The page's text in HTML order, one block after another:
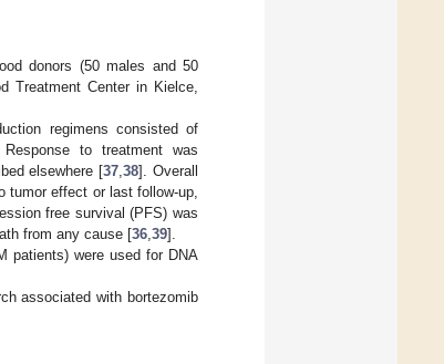
donors (50 males and 50
Treatment Center in Kielce,
regimens consisted of
to treatment was
elsewhere [37 ,38]. Overall
tumor effect or last follow-up,
free survival (PFS) was
from any cause [36 39].
patients) were used for DNA
associated with bortezomib